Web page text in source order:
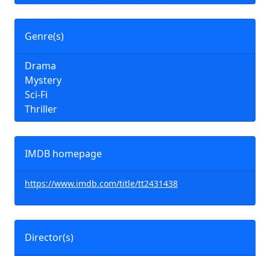
Genre(s)
Drama
Mystery
Sci-Fi
Thriller
IMDB homepage
https://www.imdb.com/title/tt2431438
Director(s)